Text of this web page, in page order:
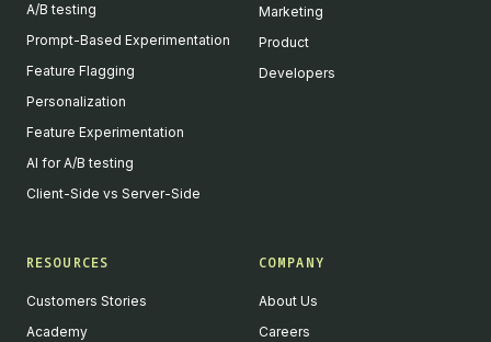
A/B testing
Prompt-Based Experimentation
Feature Flagging
Personalization
Feature Experimentation
AI for A/B testing
Client-Side vs Server-Side
Marketing
Product
Developers
RESOURCES
Customers Stories
Academy
COMPANY
About Us
Careers